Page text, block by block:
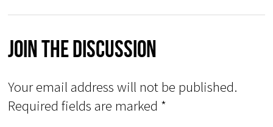
Join The Discussion
Your email address will not be published.
Required fields are marked *